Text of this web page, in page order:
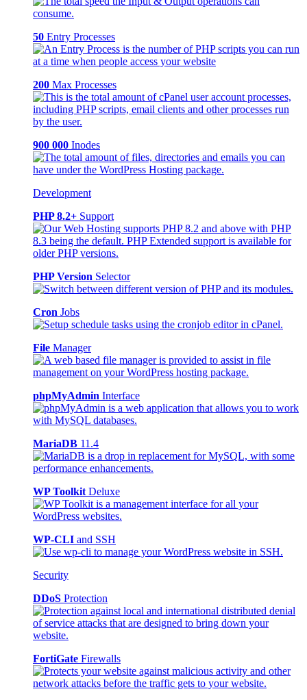
50 Entry Processes
200 Max Processes
900 000 Inodes
Development
PHP 8.2+ Support
PHP Version Selector
Cron Jobs
File Manager
phpMyAdmin Interface
MariaDB 11.4
WP Toolkit Deluxe
WP-CLI and SSH
Security
DDoS Protection
FortiGate Firewalls